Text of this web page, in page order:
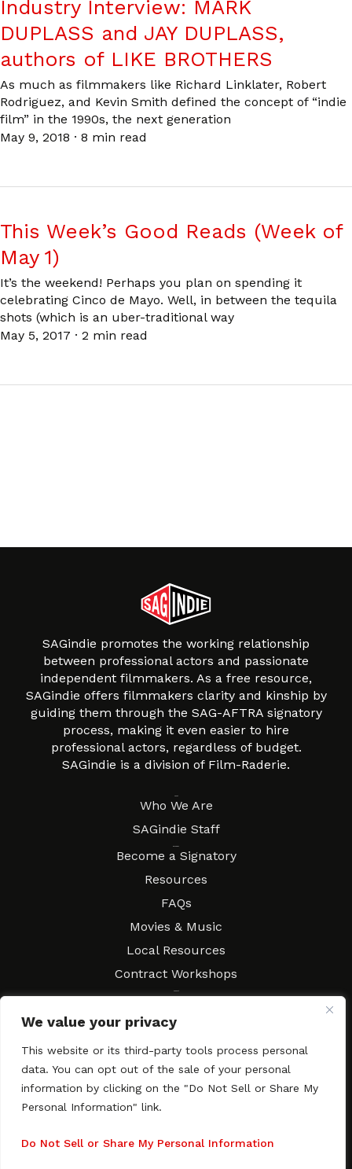
We value your privacy
This website or its third-party tools process personal
data. You can opt out of the sale of your personal
information by clicking on the "Do Not Sell or Share My
Personal Information" link.
Do Not Sell or Share My Personal Information
Industry Interview: MARK
DUPLASS and JAY DUPLASS,
authors of LIKE BROTHERS
As much as filmmakers like Richard Linklater, Robert
Rodriguez, and Kevin Smith defined the concept of “indie
film” in the 1990s, the next generation
May 9, 2018 · 8 min read
This Week’s Good Reads (Week of
May 1)
It’s the weekend! Perhaps you plan on spending it
celebrating Cinco de Mayo. Well, in between the tequila
shots (which is an uber-traditional way
May 5, 2017 · 2 min read
SAGindie promotes the working relationship
between professional actors and passionate
independent filmmakers. As a free resource,
SAGindie offers filmmakers clarity and kinship by
guiding them through the SAG-AFTRA signatory
process, making it even easier to hire
professional actors, regardless of budget.
SAGindie is a division of Film-Raderie.
Who We Are
SAGindie Staff
Become a Signatory
Resources
FAQs
Movies & Music
Local Resources
Contract Workshops
Contact SAGindie
Festivals & Events
Newsletter Subscription
Policy· Accessibility Statement